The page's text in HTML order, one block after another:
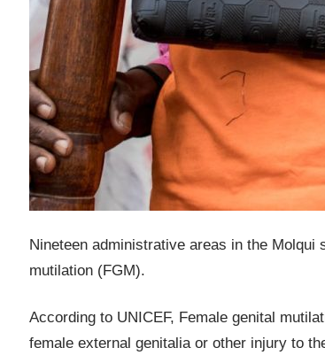
Nineteen administrative areas in the
mutilation (FGM).
According to UNICEF, Female genital
female external genitalia or other injury to